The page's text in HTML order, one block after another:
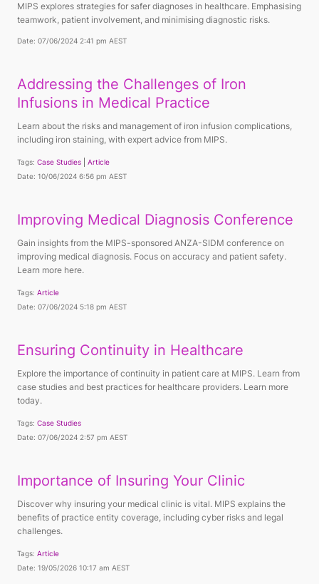
MIPS explores strategies for safer diagnoses in healthcare. Emphasising
teamwork, patient involvement, and minimising diagnostic risks.
Date: 07/06/2024 2:41 pm AEST
Addressing the Challenges of Iron
Infusions in Medical Practice
Learn about the risks and management of iron infusion complications,
including iron staining, with expert advice from MIPS.
Tags: Case Studies
Article
Date: 10/06/2024 6:56 pm AEST
Improving Medical Diagnosis Conference
Gain insights from the MIPS-sponsored ANZA-SIDM conference on
improving medical diagnosis. Focus on accuracy and patient safety.
Learn more here.
Tags: Article
Date: 07/06/2024 5:18 pm AEST
Ensuring Continuity in Healthcare
Explore the importance of continuity in patient care at MIPS. Learn from
case studies and best practices for healthcare providers. Learn more
today.
Tags: Case Studies
Date: 07/06/2024 2:57 pm AEST
Importance of Insuring Your Clinic
Discover why insuring your medical clinic is vital. MIPS explains the
benefits of practice entity coverage, including cyber risks and legal
challenges.
Tags: Article
Date: 19/05/2026 10:17 am AEST